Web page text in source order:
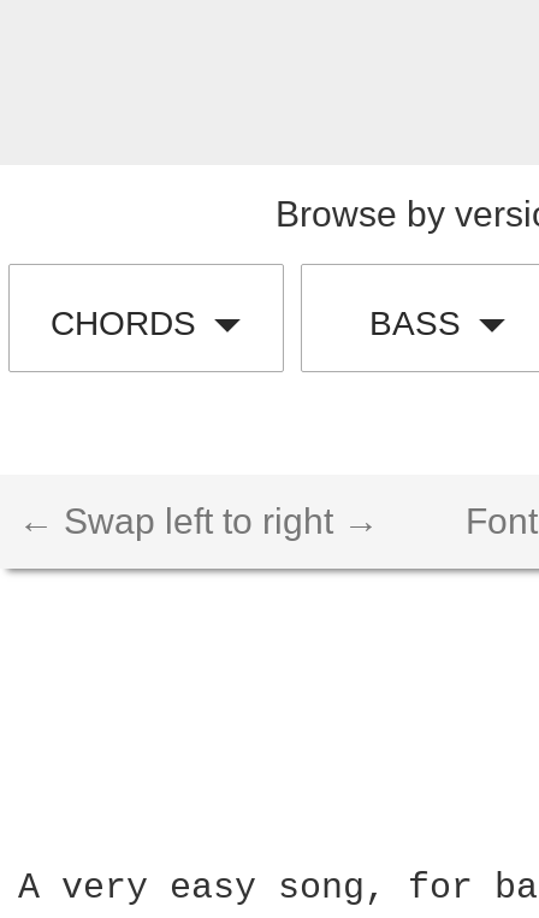
Browse by
CHORDS BASS
← Swap left to right →
A very easy song, for